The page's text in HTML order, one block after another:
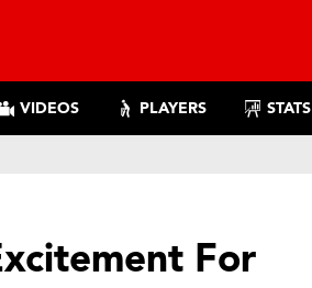
VIDEOS PLAYERS STATS
For